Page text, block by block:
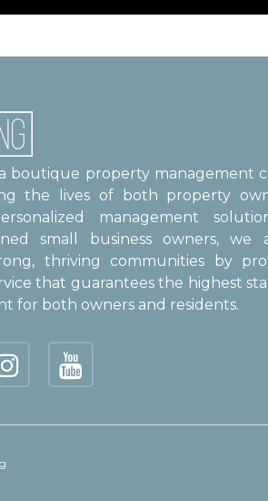
a boutique property management
the lives of both property
management
small business owners,
thriving communities by
that guarantees the highest
for both owners and residents.